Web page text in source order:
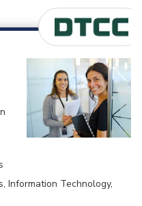
Information Technology,